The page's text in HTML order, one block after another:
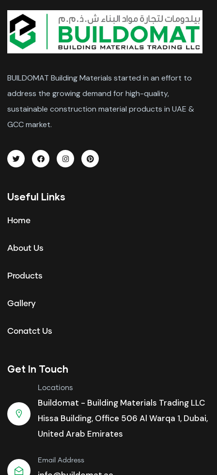
BUILDOMAT Building Materials started in an effort to
address the growing demand for high-quality,
sustainable construction material products in UAE &
GCC market.
Useful Links
Home
About Us
Products
Gallery
Conatct Us
Get In Touch
Locations
Buildomat - Building Materials Trading LLC
Hissa Building, Office 506 Al Warqa 1, Dubai,
United Arab Emirates
Email Address